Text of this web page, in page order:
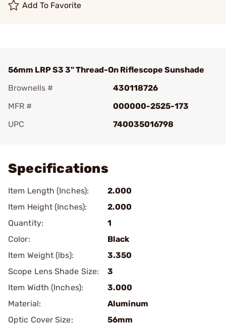
Add To Favorite
56mm LRP S3 3" Thread-On Riflescope Sunshade
Brownells #
430118726
MFR #
000000-2525-173
UPC
740035016798
Specifications
Item Length (Inches):
2.000
Item Height (Inches):
2.000
Quantity:
1
Color:
Black
Item Weight (lbs):
3.350
Scope Lens Shade Size:
3
Item Width (Inches):
3.000
Material:
Aluminum
Optic Cover Size:
56mm